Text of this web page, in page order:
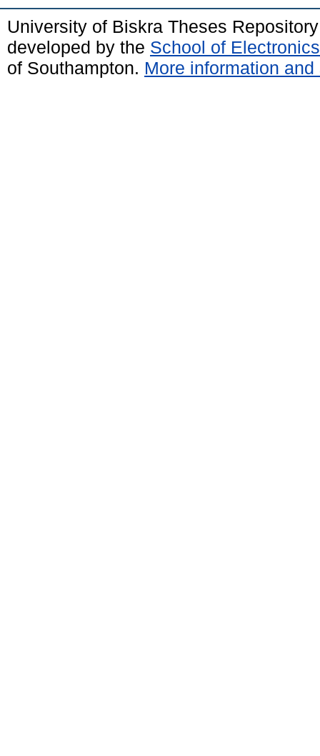
University of Biskra Theses
developed by the School of
of Southampton. More information